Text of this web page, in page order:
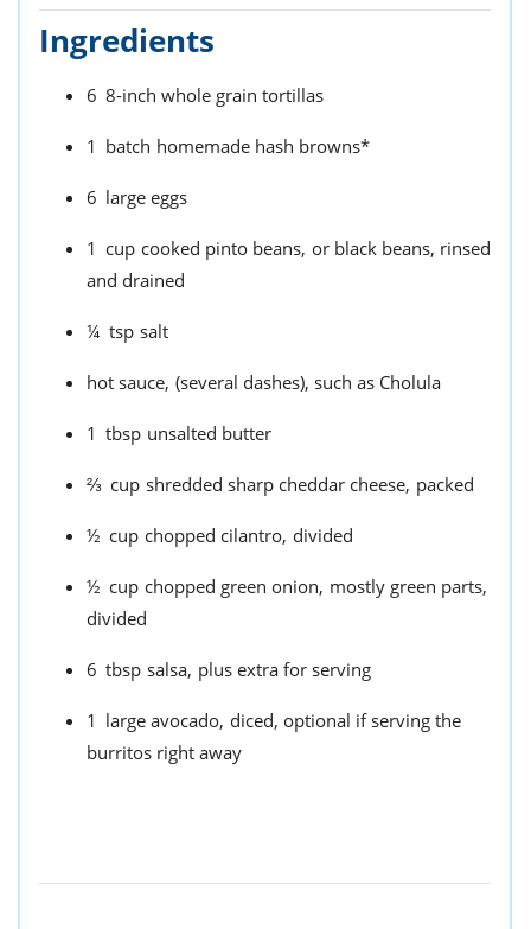
Ingredients
6 8-inch whole grain tortillas
1 batch homemade hash browns*
6 large eggs
1 cup cooked pinto beans, or black beans, rinsed
and drained
¼ tsp salt
hot sauce, (several dashes), such as Cholula
1 tbsp unsalted butter
⅔ cup shredded sharp cheddar cheese, packed
½ cup chopped cilantro, divided
½ cup chopped green onion, mostly green parts,
divided
6 tbsp salsa, plus extra for serving
1 large avocado, diced, optional if serving the
burritos right away